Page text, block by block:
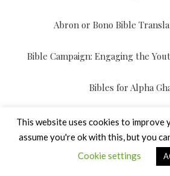
Abron or Bono Bible
Bible Campaign: Engaging the
Bibles for Alpha
Bibles For
Braille Scriptures for Schools
Disabilities (PVD)
This website uses cookies to improve
assume you're ok with this, but you
Cookie settings